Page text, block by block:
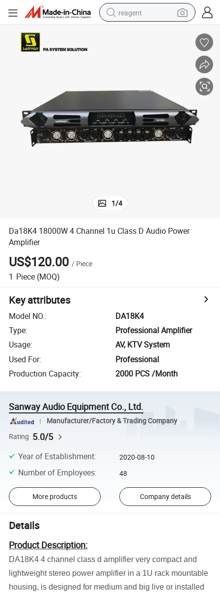
reagent
weight loss capsule
electric bike
1/4
Da18K4 18000W 4 Channel 1u Class D Audio Power
Amplifier
US$120.00 / Piece
1 Piece (MOQ)
Key attributes
Model NO.:
DA18K4
Type:
Professional Amplifier
Usage:
AV, KTV System
Used For:
Professional
Production Capacity: 2000 PCS /Month
Sanway Audio Equipment Co., Ltd.
Manufacturer/Factory & Trading Company
Rating 5.0/5
Year of Establishment: 2020-08-10
Number of Employees: 48
More products Company details
Details
Product Description:
DA18K4 4 channel class d amplifier very compact and
lightweight stereo power amplifier in a 1U rack mountable
housing, is designed for medium and big live or installed